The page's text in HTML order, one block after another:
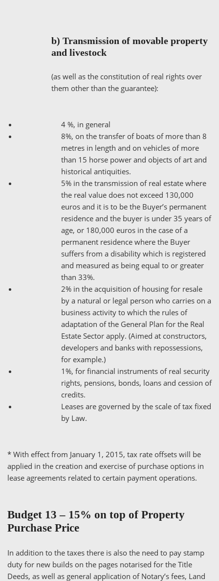
b) Transmission of movable property
and livestock
(as well as the constitution of real rights over
them other than the guarantee):
4 %, in general
8%, on the transfer of boats of more than 8
metres in length and on vehicles of more
than 15 horse power and objects of art and
historical antiquities.
5% in the transmission of real estate where
the real value does not exceed 130,000
euros and it is to be the Buyer’s permanent
residence and the buyer is under 35 years of
age, or 180,000 euros in the case of a
permanent residence where the Buyer
suffers from a disability which is registered
and measured as being equal to or greater
than 33%.
2% in the acquisition of housing for resale
by a natural or legal person who carries on a
business activity to which the rules of
adaptation of the General Plan for the Real
Estate Sector apply. (Aimed at constructors,
developers and banks with repossessions,
for example.)
1%, for financial instruments of real security
rights, pensions, bonds, loans and cession of
credits.
Leases are governed by the scale of tax fixed
by Law.
* With effect from January 1, 2015, tax rate offsets will be
applied in the creation and exercise of purchase options in
lease agreements related to certain payment operations.
Budget 13 – 15% on top of Property
Purchase Price
In addition to the taxes there is also the need to pay stamp
duty for new builds on the pages notarised for the Title
Deeds, as well as general application of Notary’s fees, Land